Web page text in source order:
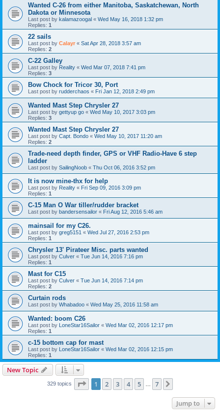
Wanted C-26 from either Manitoba, Saskatchewan, North
Dakota or Minnesota
Last post by kalamazoogal « Wed May 16, 2018 1:32 pm
Replies: 1
22 sails
Last post by Calayr « Sat Apr 28, 2018 3:57 am
Replies: 2
C-22 Galley
Last post by Reality « Wed Mar 07, 2018 7:41 pm
Replies: 3
Bow Chock for Tricor 30, Port
Last post by rudderchaos « Fri Jan 12, 2018 2:49 pm
Wanted Mast Step Chrysler 27
Last post by gettyup go « Wed May 10, 2017 3:03 pm
Replies: 3
Wanted Mast Step Chrysler 27
Last post by Capt. Bondo « Wed May 10, 2017 11:20 am
Replies: 2
Trade-need depth finder, GPS or VHF Radio-Have 6 step
ladder
Last post by SailingNoob « Thu Oct 06, 2016 3:52 pm
It is now mine-thx for help
Last post by Reality « Fri Sep 09, 2016 3:09 pm
Replies: 1
C-15 Man O War tiller/rudder bracket
Last post by bandersensailor « Fri Aug 12, 2016 5:46 am
mainsail for my C26.
Last post by greg5151 « Wed Jul 27, 2016 2:53 pm
Replies: 1
Chrysler 13' Pirateer Misc. parts wanted
Last post by Culver « Tue Jun 14, 2016 7:16 pm
Replies: 1
Mast for C15
Last post by Culver « Tue Jun 14, 2016 7:14 pm
Replies: 2
Curtain rods
Last post by Whabadoo « Wed May 25, 2016 11:58 am
Wanted: boom C26
Last post by LoneStar16Sailor « Wed Mar 02, 2016 12:17 pm
Replies: 1
c-15 bottom cap for mast
Last post by LoneStar16Sailor « Wed Mar 02, 2016 12:15 pm
Replies: 1
New Topic
329 topics Page 1of 7
1 2 3 4 5 7
Jump to